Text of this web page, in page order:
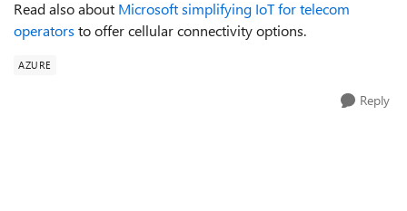
Read also about Microsoft simplifying IoT for telecom
operators to offer cellular connectivity options.
AZURE
Reply